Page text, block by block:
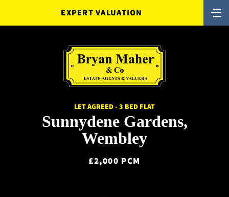
EXPERT VALUATION
LET AGREED - 3 BED FLAT
Sunnydene Gardens,
Wembley
£2,000 PCM